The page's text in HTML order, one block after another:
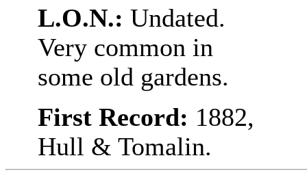
L.O.N.: Undated.
Very common in
some old gardens.
First Record: 1882,
Hull & Tomalin.